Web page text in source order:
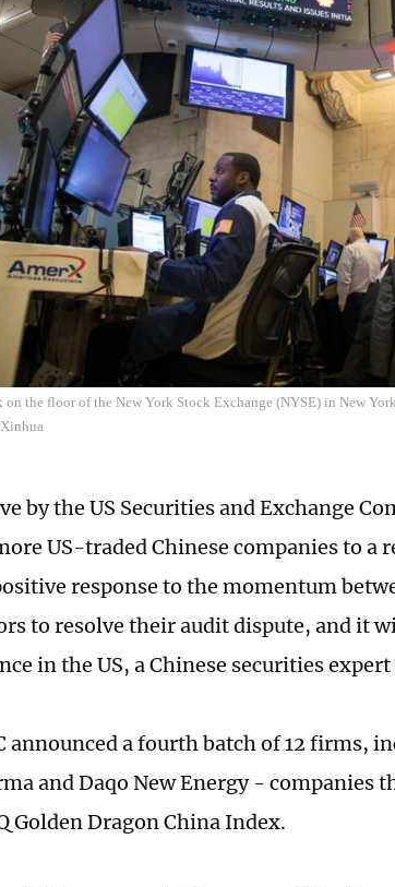
on the floor of the New York Stock Exchange (NYSE) in New
by the US Securities and Exchange
US-traded Chinese companies to
response to the momentum
to resolve their audit dispute, and it
in the US, a Chinese securities
announced a fourth batch of 12 firms,
and Daqo New Energy - companies
Golden Dragon China Index.